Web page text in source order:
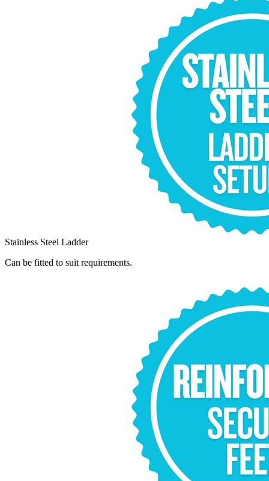
Stainless Steel Ladder
Can be fitted to suit requirements.